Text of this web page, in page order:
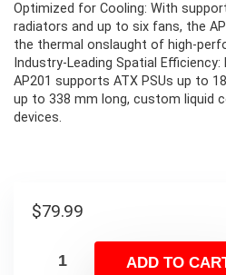
Optimized for Cooling: With
radiators and up to six fans, the
the thermal onslaught of high-
Industry-Leading Spatial
AP201 supports ATX PSUs up to
up to 338 mm long, custom liquid
devices.
$79.99
ADD TO